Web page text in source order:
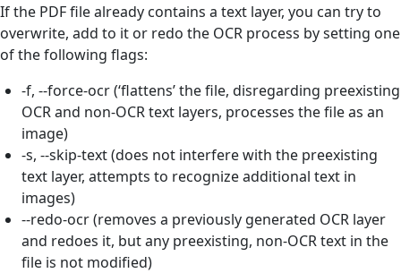
If the PDF file already contains a text layer, you can try to
overwrite, add to it or redo the OCR process by setting one
of the following flags:
-f, --force-ocr (‘flattens’ the file, disregarding preexisting
OCR and non-OCR text layers, processes the file as an
image)
-s, --skip-text (does not interfere with the preexisting
text layer, attempts to recognize additional text in
images)
--redo-ocr (removes a previously generated OCR layer
and redoes it, but any preexisting, non-OCR text in the
file is not modified)